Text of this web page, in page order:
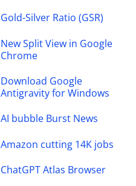
Gold-Silver Ratio (GSR)
New Split View in Google
Chrome
Download Google
Antigravity for Windows
AI bubble Burst News
Amazon cutting 14K jobs
ChatGPT Atlas Browser